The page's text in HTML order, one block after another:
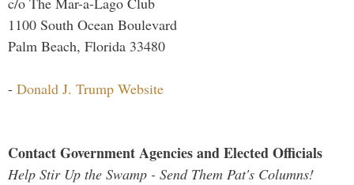
1100 South Ocean Boulevard
Palm Beach, Florida 33480
- Donald J. Trump Website
Contact Government Agencies and Elected Officials
Help Stir Up the Swamp - Send Them Pat's Columns!